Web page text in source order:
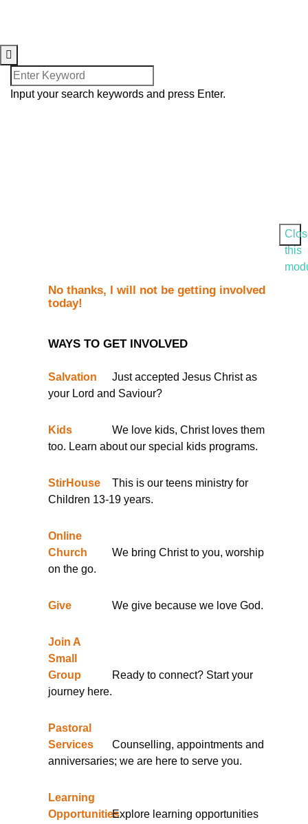
Input your search keywords and press Enter.
this
No thanks, I will not be getting involved
today!
WAYS TO GET INVOLVED
Salvation
Just accepted Jesus Christ as
your Lord and Saviour?
Kids
We love kids, Christ loves them
too. Learn about our special kids programs.
StirHouse
This is our teens ministry for
Children 13-19 years.
Online
Church
We bring Christ to you, worship
on the go.
Give We give because we love God.
Join A
Small
Group
Ready to connect? Start your
journey here.
Pastoral
Services
Counselling, appointments and
anniversaries; we are here to serve you.
Learning
OpportunitiesExplore learning opportunities